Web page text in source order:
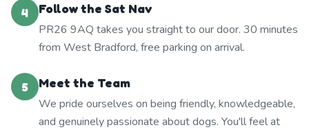
4
Follow the Sat Nav
PR26 9AQ takes you straight to our door. 30 minutes
from West Bradford, free parking on arrival.
5
Meet the Team
We pride ourselves on being friendly, knowledgeable,
and genuinely passionate about dogs. You'll feel at